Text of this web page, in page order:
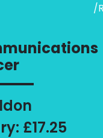
/
£17.25